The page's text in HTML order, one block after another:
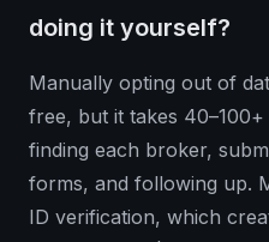
doing it yourself?
Manually opting out of
free, but it takes
finding each broker,
forms, and following up.
ID verification, which